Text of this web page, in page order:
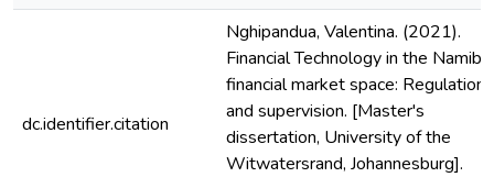
dc.identifier.citation
Nghipandua, Valentina. (2021).
Financial Technology in the
financial market space: Regulation
and supervision. [Master's
dissertation, University of the
Witwatersrand, Johannesburg].